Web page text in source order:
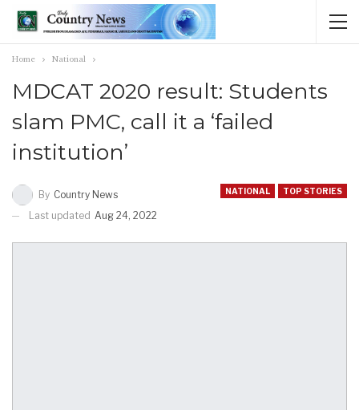
Home National
MDCAT 2020 result: Students
slam PMC, call it a ‘failed
institution’
NATIONAL TOP STORIES
By Country News
Last updated Aug 24, 2022